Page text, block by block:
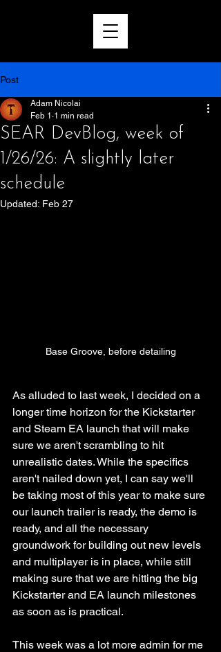
Post
SEAR DevBlog, week of
1/26/26: A slightly later
schedule
Adam Nicolai
Feb 1 1 min read
Updated: Feb 27
Base Groove, before detailing
As alluded to last week, I decided on a
longer time horizon for the Kickstarter
and Steam EA launch that will make
sure we aren't scrambling to hit
unrealistic dates. While the specifics
aren't nailed down yet, I can say we'll
be taking most of this year to make sure
our launch trailer is ready, the demo is
ready, and all the necessary
groundwork for building out new levels
and multiplayer is in place, while still
making sure that we are hitting the big
Kickstarter and EA launch milestones
as soon as is practical.
This week was a lot more admin for me